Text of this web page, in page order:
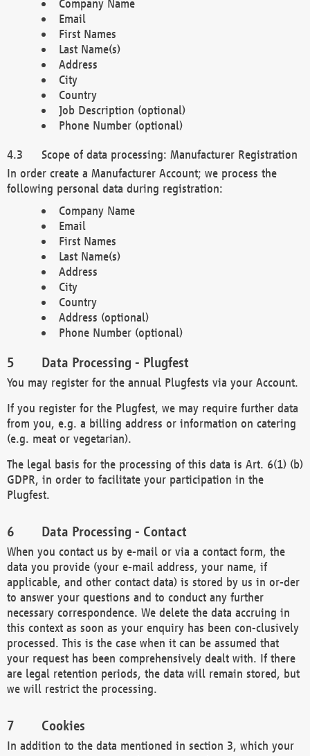
Company Name
Email
First Names
Last Name(s)
Address
City
Country
Job Description (optional)
Phone Number (optional)
Scope of data processing: Manufacturer Registration
In order create a Manufacturer Account; we process the
following personal data during registration:
Company Name
Email
First Names
Last Name(s)
Address
City
Country
Address (optional)
Phone Number (optional)
Data Processing - Plugfest
You may register for the annual Plugfests via your Account.
If you register for the Plugfest, we may require further data
from you, e.g. a billing address or information on catering
(e.g. meat or vegetarian).
The legal basis for the processing of this data is Art. 6(1) (b)
GDPR, in order to facilitate your participation in the
Plugfest.
Data Processing - Contact
When you contact us by e-mail or via a contact form, the
data you provide (your e-mail address, your name, if
applicable, and other contact data) is stored by us in or-der
to answer your questions and to conduct any further
necessary correspondence. We delete the data accruing in
this context as soon as your enquiry has been con-clusively
processed. This is the case when it can be assumed that
your request has been comprehensively dealt with. If there
are legal retention periods, the data will remain stored, but
we will restrict the processing.
Cookies
In addition to the data mentioned in section 3, which your